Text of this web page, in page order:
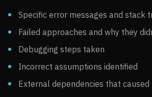
Specific error messages and stack
Failed approaches and why they
Debugging steps taken
Incorrect assumptions identified
External dependencies that